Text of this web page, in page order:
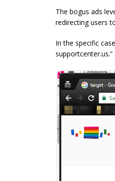
The bogus ads
redirecting users
In the specific
supportcenter.us.”